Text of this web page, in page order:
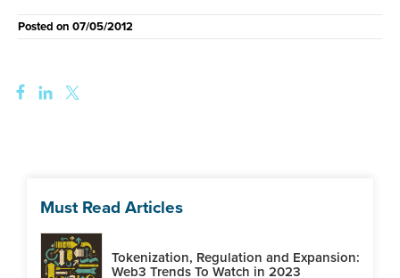
Posted on 07/05/2012
Must Read Articles
Tokenization, Regulation and Expansion:
Web3 Trends To Watch in 2023